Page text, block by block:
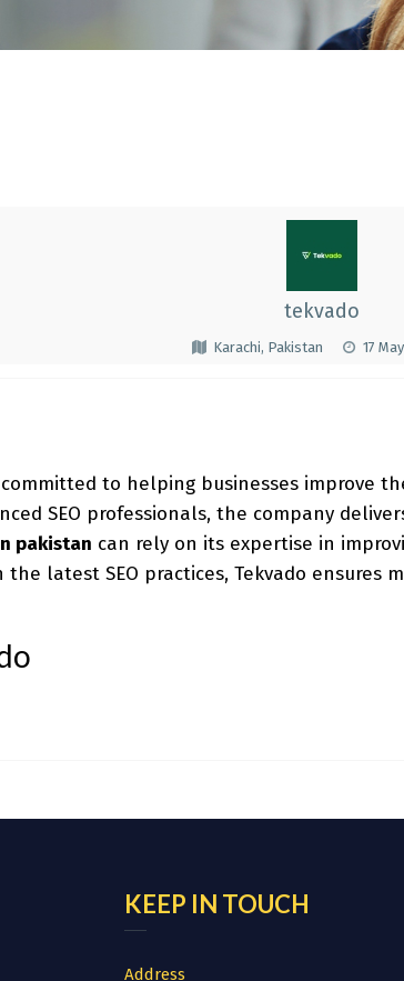
tekvado
Karachi, Pakistan 17
to helping businesses improve
SEO professionals, the company
pakistan can rely on its expertise in
latest SEO practices, Tekvado ensures
KEEP IN TOUCH
Address